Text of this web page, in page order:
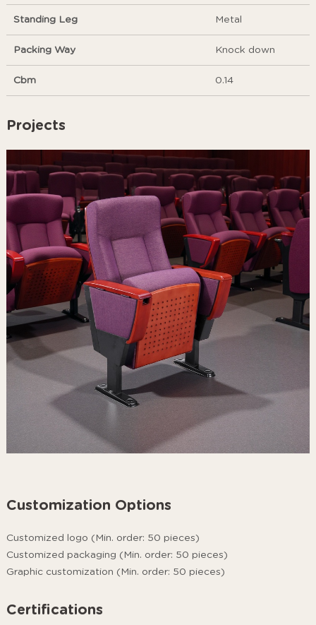
Standing Leg Metal
Packing Way Knock down
Cbm 0.14
Projects
Customization Options
Customized logo (Min. order: 50 pieces)
Customized packaging (Min. order: 50 pieces)
Graphic customization (Min. order: 50 pieces)
Certifications